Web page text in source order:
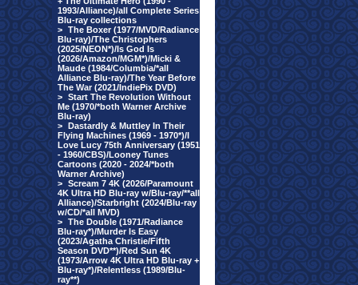
1993/Alliance)/all Complete Series
Blu-ray collections
> The Boxer (1977/MVD/Radiance
Blu-ray)/The Christophers
(2025/NEON*)/Is God Is
(2026/Amazon/MGM*)/Micki &
Maude (1984/Columbia/*all
Alliance Blu-ray)/The Year Before
The War (2021/IndiePix DVD)
> Start The Revolution Without
Me (1970/*both Warner Archive
Blu-ray)
> Dastardly & Muttley In Their
Flying Machines (1969 - 1970*)/I
Love Lucy 75th Anniversary (1951
- 1960/CBS)/Looney Tunes
Cartoons (2020 - 2024/*both
Warner Archive)
> Scream 7 4K (2026/Paramount
4K Ultra HD Blu-ray w/Blu-ray/**all
Alliance)/Starbright (2024/Blu-ray
w/CD/*all MVD)
> The Double (1971/Radiance
Blu-ray*)/Murder Is Easy
(2023/Agatha Christie/Fifth
Season DVD**)/Red Sun 4K
(1973/Arrow 4K Ultra HD Blu-ray +
Blu-ray*)/Relentless (1989/Blu-
ray**)